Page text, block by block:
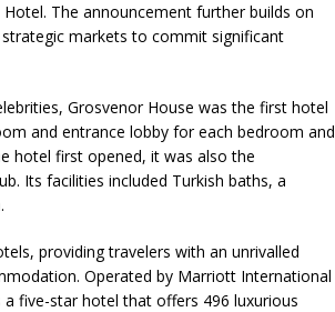
The announcement further builds on
markets to commit significant
Grosvenor House was the first hotel
and entrance lobby for each bedroom and
hotel first opened, it was also the
Its facilities included Turkish baths, a
providing travelers with an unrivalled
Operated by Marriott International
five-star hotel that offers 496 luxurious